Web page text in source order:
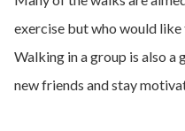
exercise but who would
Walking in a group is also
new friends and stay